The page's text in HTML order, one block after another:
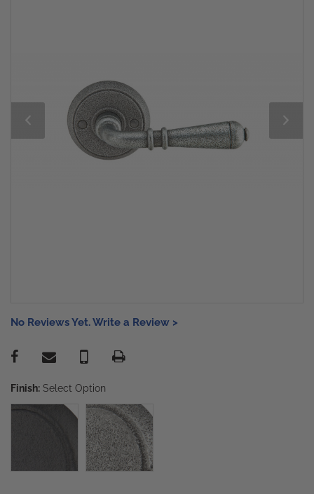
No Reviews Yet. Write a Review >
Finish: Select Option